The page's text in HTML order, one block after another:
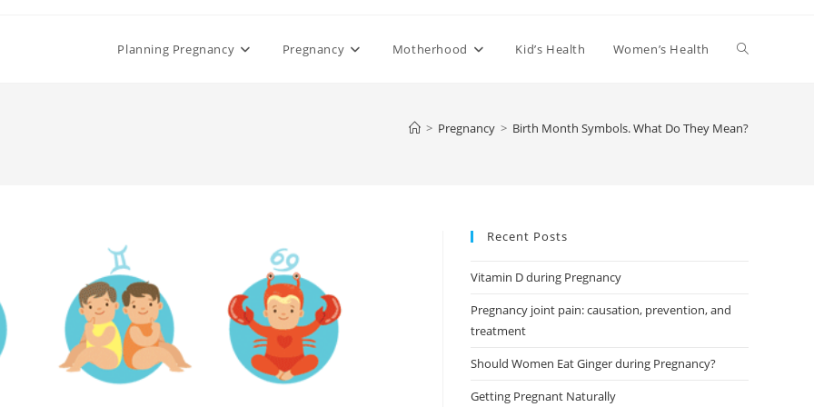
Planning Pregnancy Pregnancy Motherhood Kid’s Health Women’s Health Toggle
> Pregnancy > Birth Month Symbols. What Do They Mean?
Recent Posts
Vitamin D during Pregnancy
Pregnancy joint pain: causation, prevention, and
treatment
Should Women Eat Ginger during Pregnancy?
Getting Pregnant Naturally